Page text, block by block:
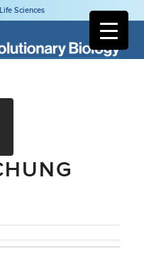
Life Sciences